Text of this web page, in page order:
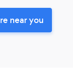
near you